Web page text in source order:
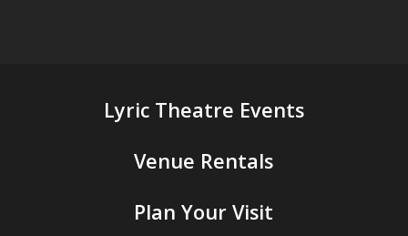
Lyric Theatre Events
Venue Rentals
Plan Your Visit